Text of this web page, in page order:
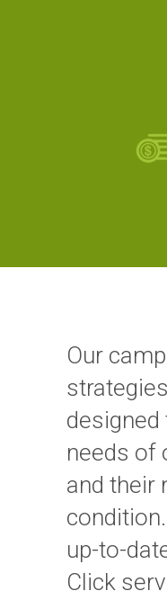
Our
needs of
and their
up-to-
Click